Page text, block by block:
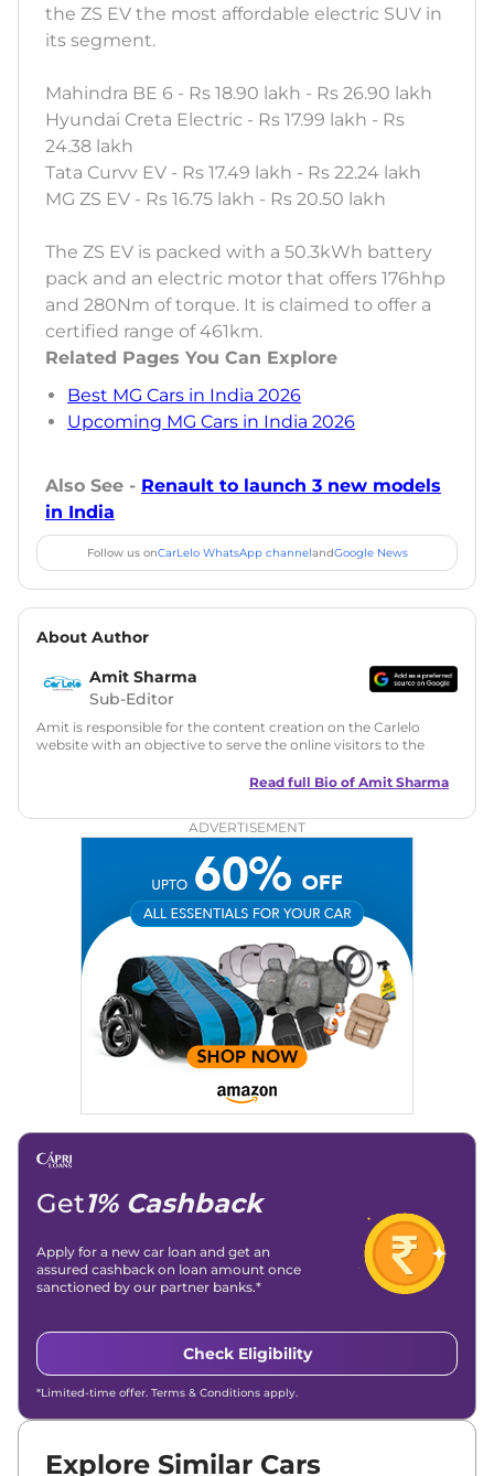
the ZS EV the most affordable electric SUV in
its segment.
Mahindra BE 6 - Rs 18.90 lakh - Rs 26.90 lakh
Hyundai Creta Electric - Rs 17.99 lakh - Rs
24.38 lakh
Tata Curvv EV - Rs 17.49 lakh - Rs 22.24 lakh
MG ZS EV - Rs 16.75 lakh - Rs 20.50 lakh
The ZS EV is packed with a 50.3kWh battery
pack and an electric motor that offers 176hhp
and 280Nm of torque. It is claimed to offer a
certified range of 461km.
Related Pages You Can Explore
Best MG Cars in India 2026
Upcoming MG Cars in India 2026
Also See - Renault to launch 3 new models
in India
Follow us onCarLelo WhatsApp channelandGoogle News
About Author
Amit Sharma
Sub-Editor
Amit is responsible for the content creation on the Carlelo
website with an objective to serve the online visitors to the
in motoring journalism and has worked with multiple
Zee Network (India.com Auto)
Car Reviews, Live Coverage, Automobile News
Writing, Industry-Driven Automotive Blogs, Content
Strategy, On-Page SEO, and Keyword Research.
Achievements: His SEO-driven content strategy has
significantly boosted organic traffic to our automotive news
and blogs, consistently landing stories in Google’s Top
Stories, enhancing Discover Traffic, and optimising for AI
overviews.
Linkedin |X (Twitter)|Facebook|Instagram
Email -
Read full Bio of Amit Sharma
ADVERTISEMENT
Get1% Cashback
Apply for a new car loan and get an
assured cashback on loan amount once
sanctioned by our partner banks.*
Check Eligibility
*Limited-time offer. Terms & Conditions apply.
Explore Similar Cars